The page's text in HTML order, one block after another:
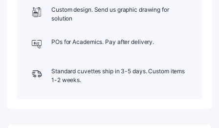
Custom design. Send us graphic drawing for
solution
POs for Academics. Pay after delivery.
Standard cuvettes ship in 3-5 days. Custom items
1-2 weeks.